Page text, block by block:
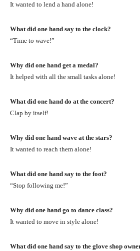
It wanted to lend a hand alone!
What did one hand say to the clock?
“Time to wave!”
Why did one hand get a medal?
It helped with all the small tasks alone!
What did one hand do at the concert?
Clap by itself!
Why did one hand wave at the stars?
It wanted to reach them alone!
What did one hand say to the foot?
“Stop following me!”
Why did one hand go to dance class?
It wanted to move in style alone!
What did one hand say to the glove shop